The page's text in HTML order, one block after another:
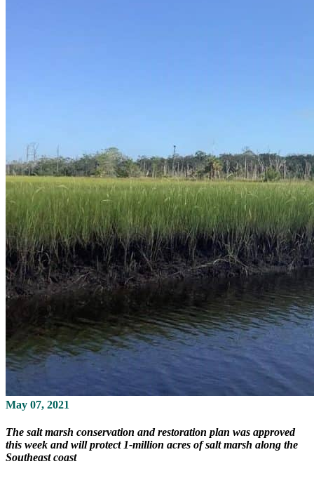
May 07, 2021
The salt marsh conservation and restoration plan was approved
this week and will protect 1-million acres of salt marsh along the
Southeast coast